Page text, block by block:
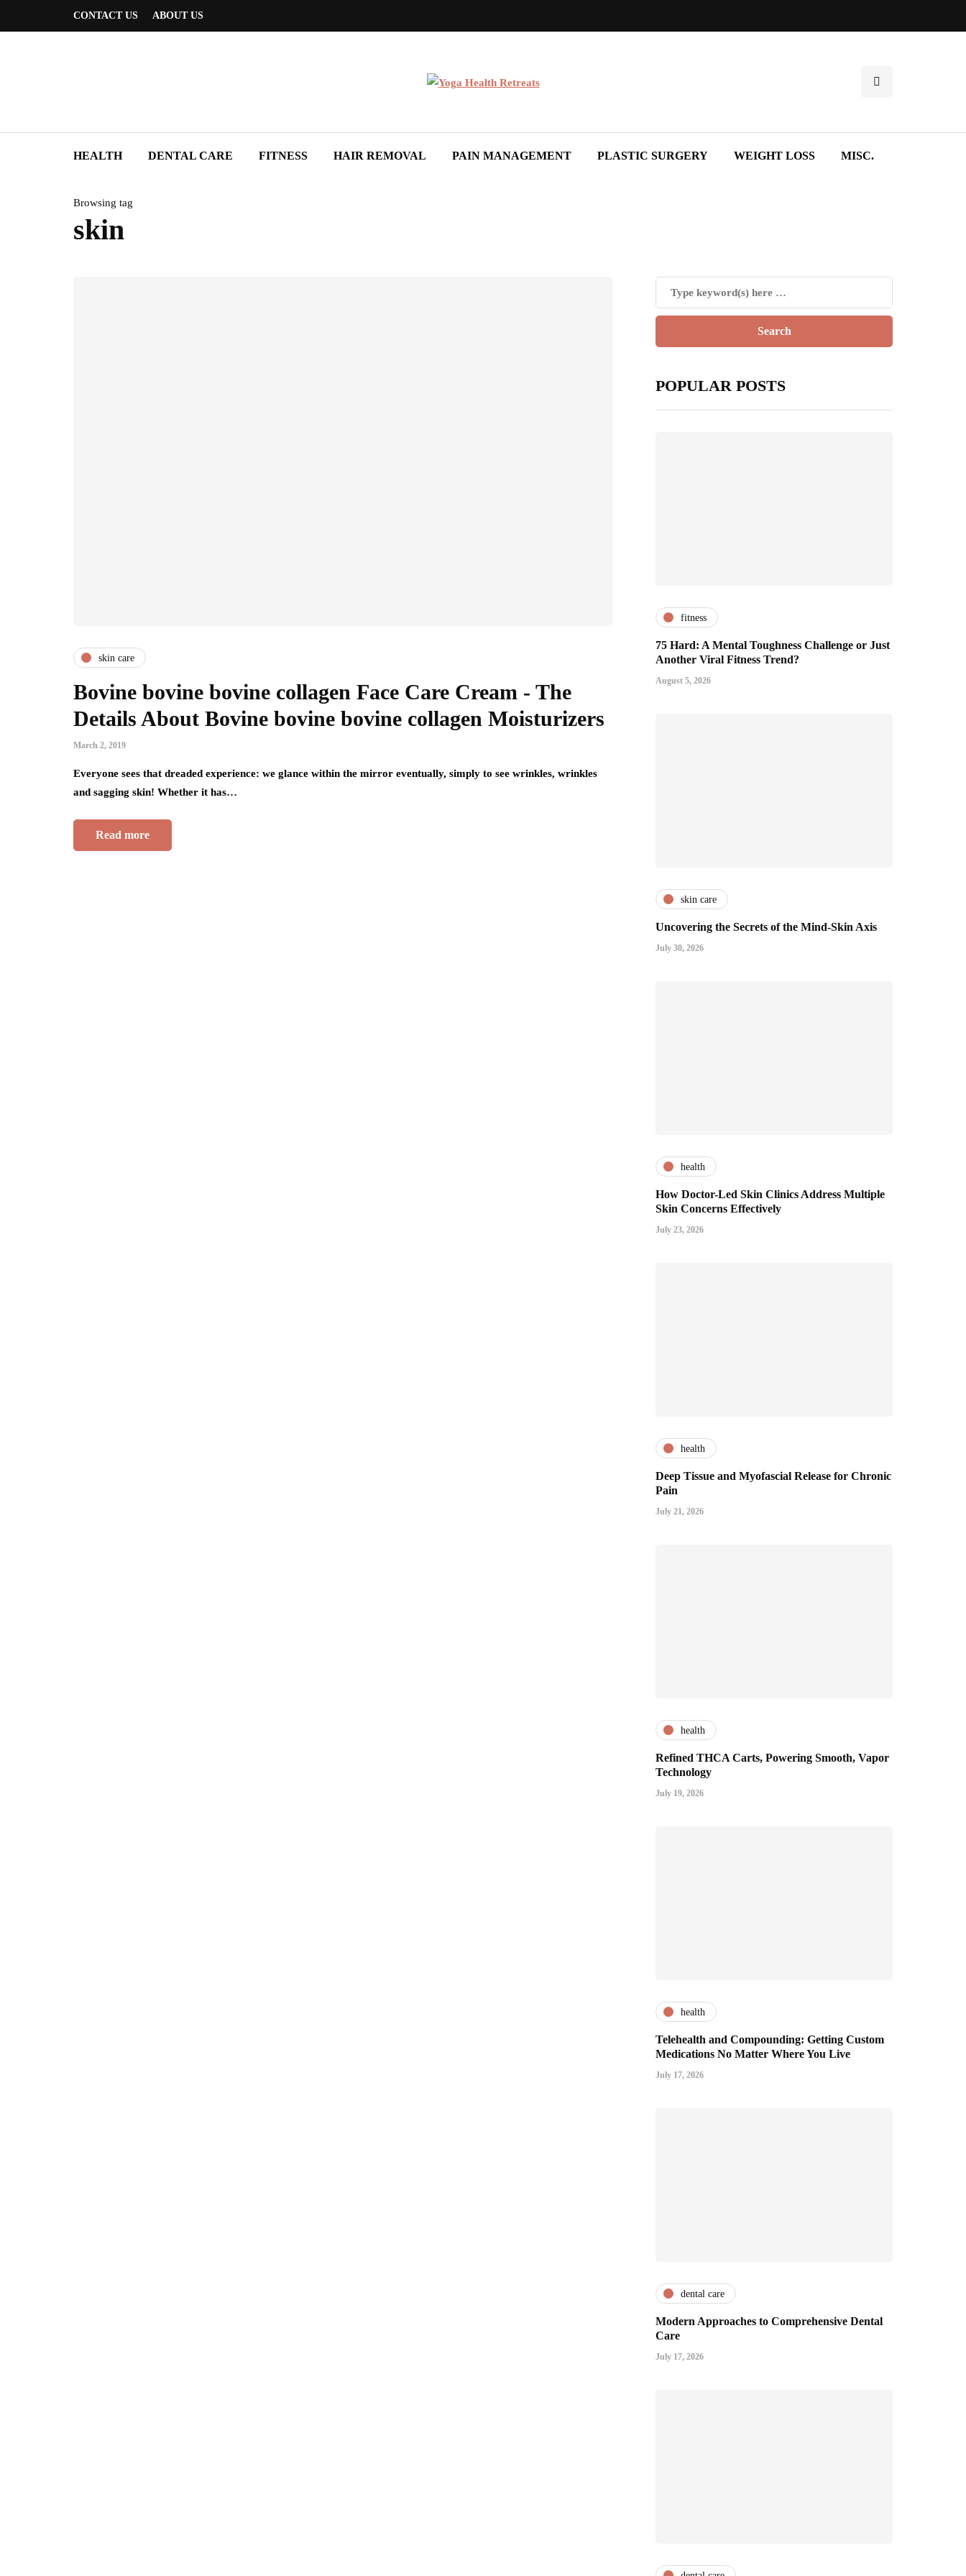
CONTACT US ABOUT US
HEALTH DENTAL CARE FITNESS HAIR REMOVAL PAIN MANAGEMENT PLASTIC SURGERY WEIGHT LOSS MISC.
Browsing tag
skin
skin care
Bovine bovine bovine collagen Face Care Cream - The
Details About Bovine bovine bovine collagen Moisturizers
March 2, 2019
Everyone sees that dreaded experience: we glance within the mirror eventually, simply to see wrinkles, wrinkles
and sagging skin! Whether it has…
Read more
POPULAR POSTS
fitness
75 Hard: A Mental Toughness Challenge or Just
Another Viral Fitness Trend?
August 5, 2026
skin care
Uncovering the Secrets of the Mind-Skin Axis
July 30, 2026
health
How Doctor-Led Skin Clinics Address Multiple
Skin Concerns Effectively
July 23, 2026
health
Deep Tissue and Myofascial Release for Chronic
Pain
July 21, 2026
health
Refined THCA Carts, Powering Smooth, Vapor
Technology
July 19, 2026
health
Telehealth and Compounding: Getting Custom
Medications No Matter Where You Live
July 17, 2026
dental care
Modern Approaches to Comprehensive Dental
Care
July 17, 2026